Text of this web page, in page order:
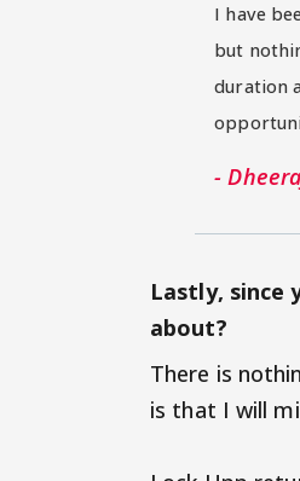
I have
but
duration
-
Lastly, since
about?
There is
is that I will